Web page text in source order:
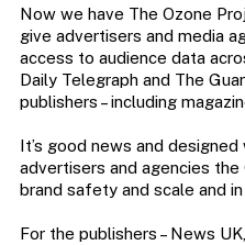
Now we have The Ozone
give advertisers and media
access to audience data
Daily Telegraph and The
publishers – including
It’s good news and
advertisers and agencies
brand safety and scale and
For the publishers – News